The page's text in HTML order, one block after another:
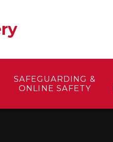
SAFEGUARDING &
ONLINE SAFETY